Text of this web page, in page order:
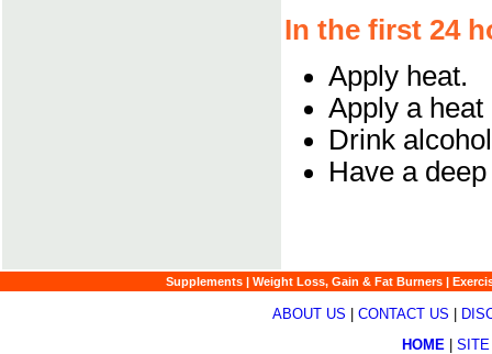
In the first 24
Apply heat.
Apply a heat
Drink
Have a
Supplements | Weight Loss, Gain & Fat Burners |
ABOUT US CONTACT US
HOME